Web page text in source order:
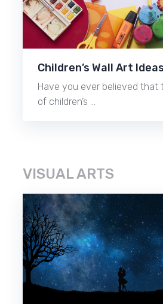
Children’s Wall Art Ideas
Have you ever believed that
of children’s …
VISUAL ARTS